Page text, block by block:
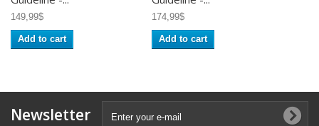
149,99$
Add to cart
174,99$
Add to cart
Newsletter